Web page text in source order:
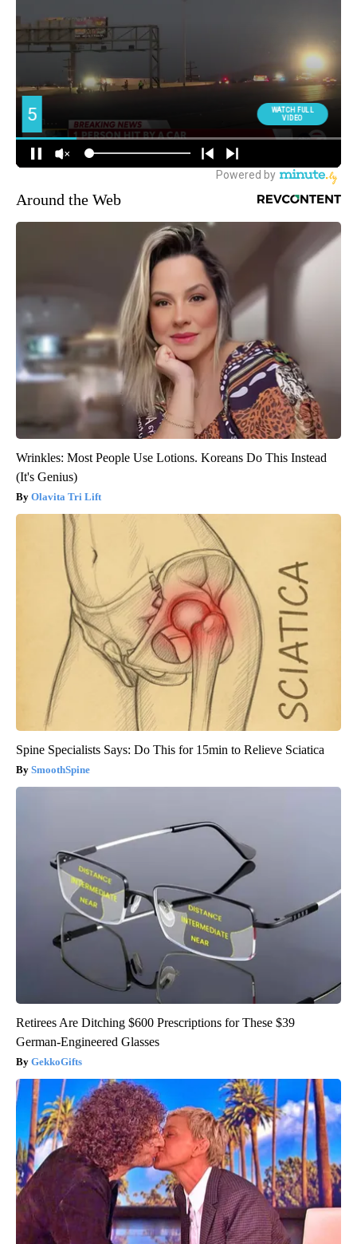
Around the Web
Wrinkles: Most People Use Lotions. Koreans Do This Instead
(It's Genius)
Olavita Tri Lift
Spine Specialists Says: Do This for 15min to Relieve Sciatica
SmoothSpine
Retirees Are Ditching $600 Prescriptions for These $39
German-Engineered Glasses
GekkoGifts